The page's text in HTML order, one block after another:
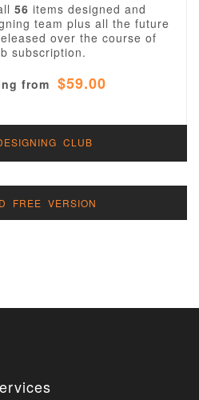
56 items designed and
team plus all the future
over the course of
subscription.
from $59.00
CLUB
FREE VERSION